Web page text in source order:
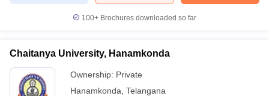
100+ Brochures downloaded so far
Chaitanya University, Hanamkonda
Ownership: Private
Hanamkonda Telangana